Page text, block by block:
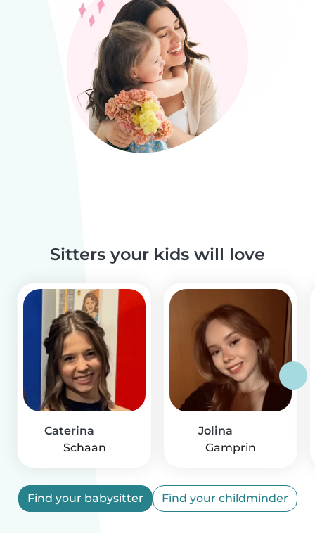
Sitters your kids will love
Caterina
Schaan
Jolina
Gamprin
Find your babysitter Find your childminder